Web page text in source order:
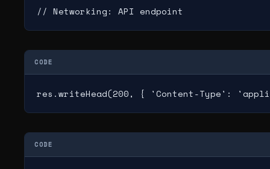
// Networking: API endpoint
CODE
res.writeHead(200, { 'Content-Type':
CODE